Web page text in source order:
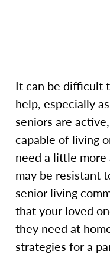
It can be difficult
help, especially
seniors are
capable of living
need a little
may be resistant
senior living
that your loved
they need at
strategies for a